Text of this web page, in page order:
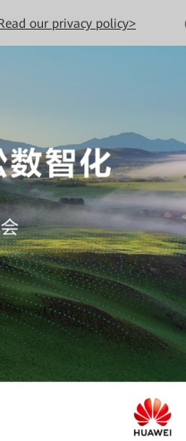
our privacy policy>